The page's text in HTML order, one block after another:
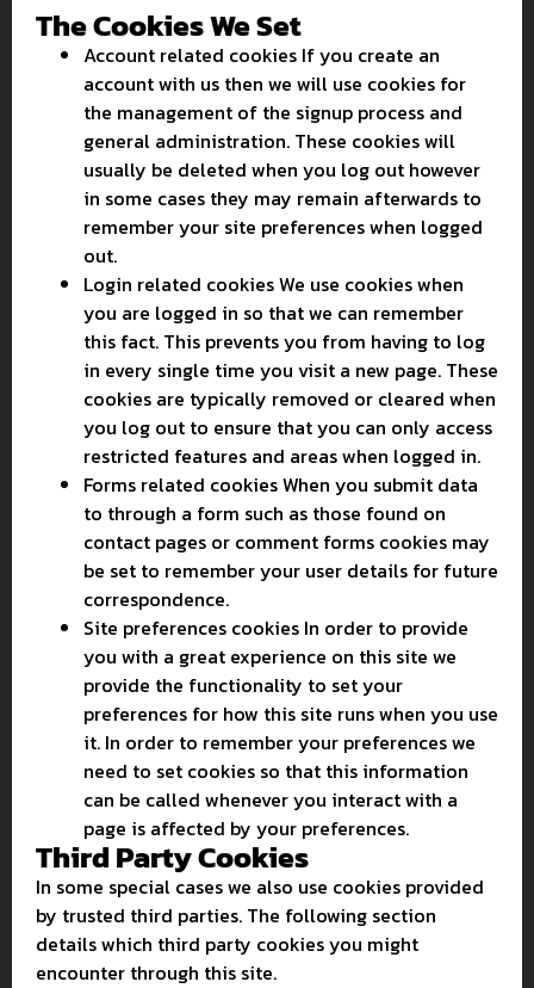
The Cookies We Set
Account related cookies If you create an
account with us then we will use cookies for
the management of the signup process and
general administration. These cookies will
usually be deleted when you log out however
in some cases they may remain afterwards to
remember your site preferences when logged
out.
Login related cookies We use cookies when
you are logged in so that we can remember
this fact. This prevents you from having to log
in every single time you visit a new page. These
cookies are typically removed or cleared when
you log out to ensure that you can only access
restricted features and areas when logged in.
Forms related cookies When you submit data
to through a form such as those found on
contact pages or comment forms cookies may
be set to remember your user details for future
correspondence.
Site preferences cookies In order to provide
you with a great experience on this site we
provide the functionality to set your
preferences for how this site runs when you use
it. In order to remember your preferences we
need to set cookies so that this information
can be called whenever you interact with a
page is affected by your preferences.
Third Party Cookies
In some special cases we also use cookies provided
by trusted third parties. The following section
details which third party cookies you might
encounter through this site.